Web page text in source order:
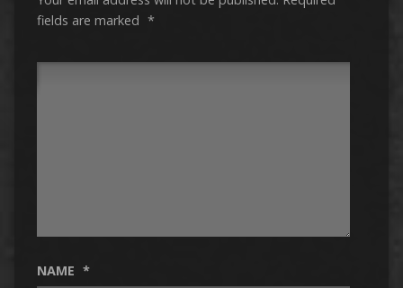
fields are marked *
NAME *